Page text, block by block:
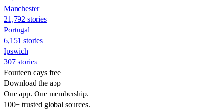
Manchester
21,792 stories
Portugal
6,151 stories
Ipswich
307 stories
Fourteen days free
Download the app
One app. One membership.
100+ trusted global sources.